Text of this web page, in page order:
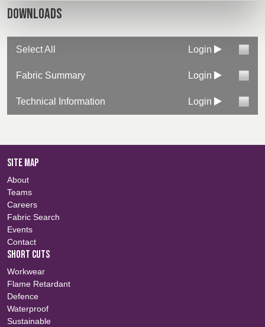
Downloads
Select All Login
Fabric Summary Login
Technical Information Login
SITE MAP
About
Teams
Careers
Fabric Search
Events
Contact
SHORT CUTS
Workwear
Flame Retardant
Defence
Waterproof
Sustainable